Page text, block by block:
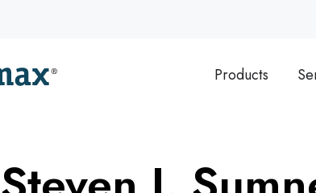
Products